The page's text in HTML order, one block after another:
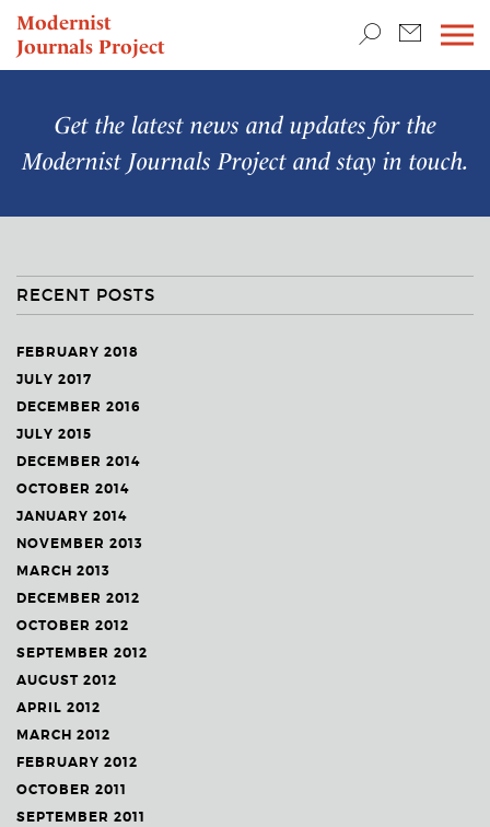
Modernist
Journals Project
NEWS
Get the latest news and updates for the
Modernist Journals Projectand stay in touch.
RECENT POSTS
FEBRUARY 2018
JULY 2017
DECEMBER 2016
JULY 2015
DECEMBER 2014
OCTOBER 2014
JANUARY 2014
NOVEMBER 2013
MARCH 2013
DECEMBER 2012
OCTOBER 2012
SEPTEMBER 2012
AUGUST 2012
APRIL 2012
MARCH 2012
FEBRUARY 2012
OCTOBER 2011
SEPTEMBER 2011